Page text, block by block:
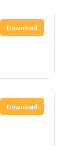
Download
Download